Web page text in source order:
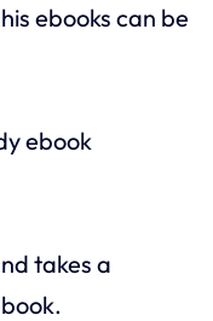
ebooks can be
ebook
takes a